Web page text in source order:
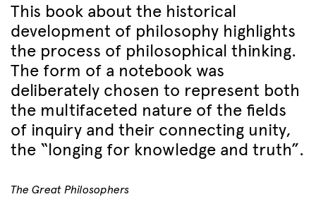
This book about the historical
development of philosophy highlights
the process of philosophical thinking.
The form of a notebook was
deliberately chosen to represent both
the multifaceted nature of the fields
of inquiry and their connecting unity,
the “longing for knowledge and truth”.
The Great Philosophers